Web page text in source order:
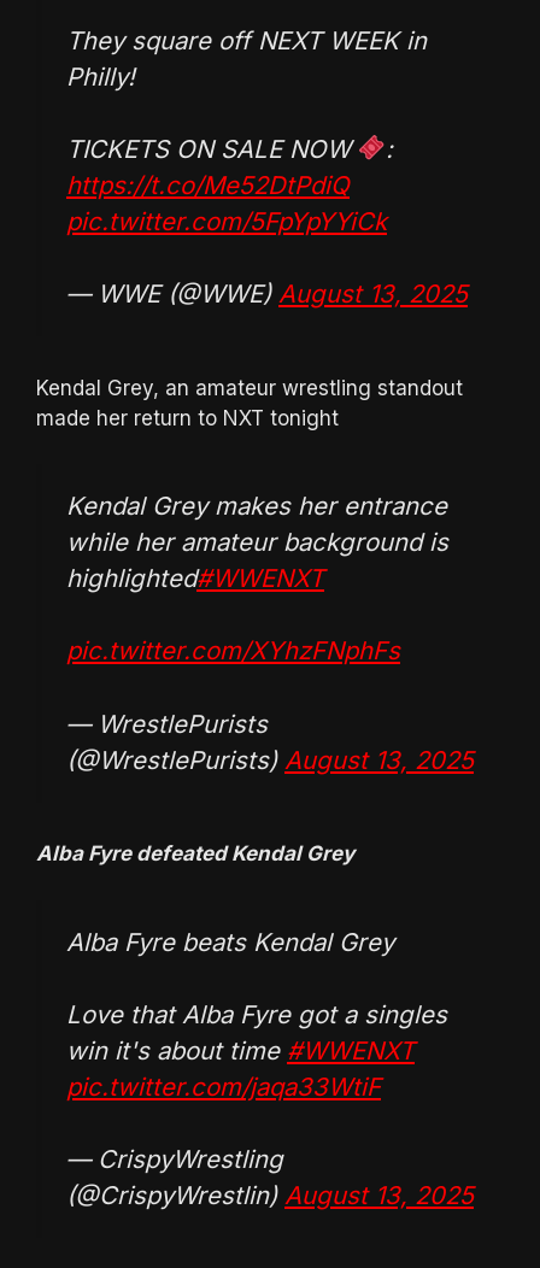
They square off NEXT WEEK in
Philly!
TICKETS ON SALE NOW
:
https://t.co/Me52DtPdiQ
pic.twitter.com/5FpYpYYiCk
— WWE (@WWE) August 13, 2025
Kendal Grey, an amateur wrestling standout
made her return to NXT tonight
Kendal Grey makes her entrance
while her amateur background is
highlighted#WWENXT
pic.twitter.com/XYhzFNphFs
— WrestlePurists
(@WrestlePurists) August 13, 2025
Alba Fyre defeated Kendal Grey
Alba Fyre beats Kendal Grey
Love that Alba Fyre got a singles
win it's about time #WWENXT
pic.twitter.com/jaqa33WtiF
— CrispyWrestling
(@CrispyWrestlin) August 13, 2025